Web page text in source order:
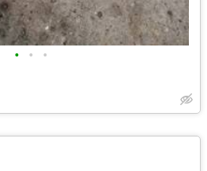
• • •